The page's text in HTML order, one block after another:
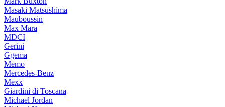
Masaki Matsushima
Mauboussin
Max Mara
MDCI
Gerini
Ggema
Memo
Mercedes-Benz
Mexx
Giardini di Toscana
Michael Jordan